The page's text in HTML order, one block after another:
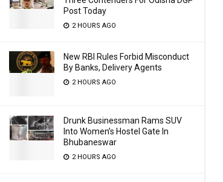
Post Today
2 HOURS AGO
New RBI Rules Forbid Misconduct
By Banks, Delivery Agents
2 HOURS AGO
Drunk Businessman Rams SUV
Into Women’s Hostel Gate In
Bhubaneswar
2 HOURS AGO